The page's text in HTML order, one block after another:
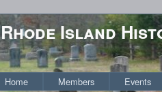
Rhode Island
Home Members Events